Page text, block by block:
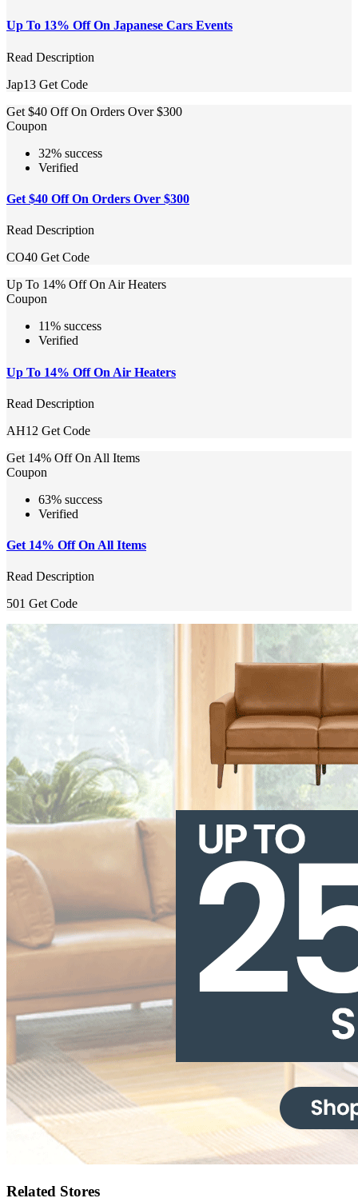
Up To 13% Off On Japanese Cars Events
Read Description
Jap13 Get Code
Get $40 Off On Orders Over $300
Coupon
32% success
Verified
Get $40 Off On Orders Over $300
Read Description
CO40 Get Code
Up To 14% Off On Air Heaters
Coupon
11% success
Verified
Up To 14% Off On Air Heaters
Read Description
AH12 Get Code
Get 14% Off On All Items
Coupon
63% success
Verified
Get 14% Off On All Items
Read Description
501 Get Code
Related Stores